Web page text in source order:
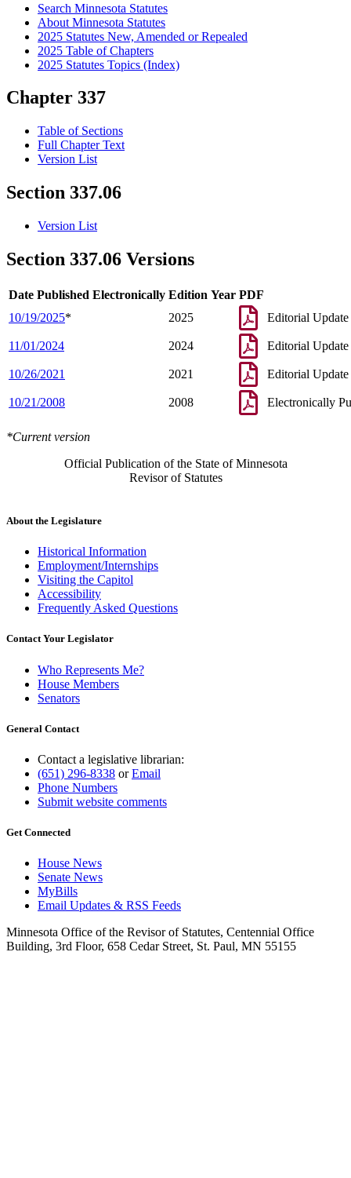
Search Minnesota Statutes
About Minnesota Statutes
2025 Statutes New, Amended or Repealed
2025 Table of Chapters
2025 Statutes Topics (Index)
Chapter 337
Table of Sections
Full Chapter Text
Version List
Section 337.06
Version List
Section 337.06 Versions
Date Published Electronically Edition Year PDF
10/19/2025* 2025 Editorial Update
11/01/2024 2024 Editorial Update
10/26/2021 2021 Editorial Update
10/21/2008 2008 Electronically
*Current version
Official Publication of the State of Minnesota
Revisor of Statutes
About the Legislature
Historical Information
Employment/Internships
Visiting the Capitol
Accessibility
Frequently Asked Questions
Contact Your Legislator
Who Represents Me?
House Members
Senators
General Contact
Contact a legislative librarian:
(651) 296-8338 orEmail
Phone Numbers
Submit website comments
Get Connected
House News
Senate News
MyBills
Email Updates & RSS Feeds
Minnesota Office of the Revisor of Statutes, Centennial Office
Building, 3rd Floor, 658 Cedar Street, St. Paul, MN 55155